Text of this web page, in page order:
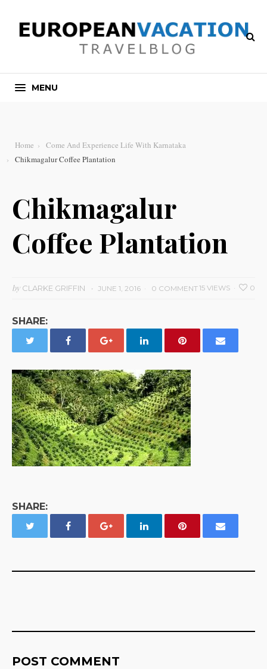
MENU
Home
Come And Experience Life With Karnataka
Chikmagalur Coffee Plantation
Chikmagalur
Coffee Plantation
byCLARKE GRIFFIN JUNE 1, 2016 0 COMMENT 0
15 VIEWS
SHARE:
SHARE:
POST COMMENT